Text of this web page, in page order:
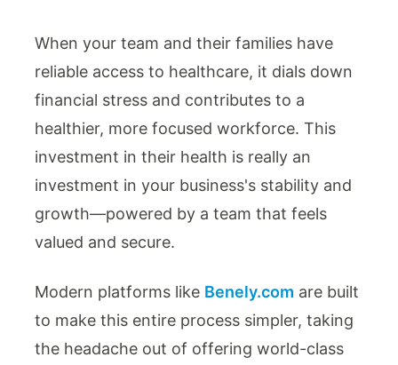
When your team and their families have
reliable access to healthcare, it dials down
financial stress and contributes to a
healthier, more focused workforce. This
investment in their health is really an
investment in your business's stability and
growth—powered by a team that feels
valued and secure.
Modern platforms like Benely.com are built
to make this entire process simpler, taking
the headache out of offering world-class